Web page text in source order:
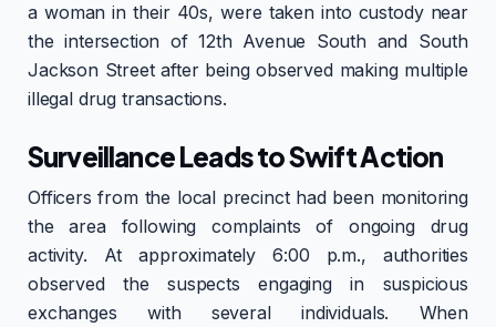
a woman in their 40s, were taken into custody near
the intersection of 12th Avenue South and South
Jackson Street after being observed making multiple
illegal drug transactions.
Surveillance Leads to Swift Action
Officers from the local precinct had been monitoring
the area following complaints of ongoing drug
activity. At approximately 6:00 p.m., authorities
observed the suspects engaging in suspicious
exchanges with several individuals. When